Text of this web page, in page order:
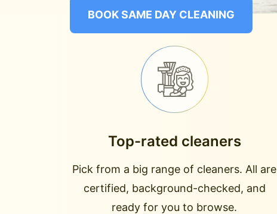
BOOK SAME DAY CLEANING
Top-rated cleaners
Pick from a big range of cleaners. All are
certified, background-checked, and
ready for you to browse.